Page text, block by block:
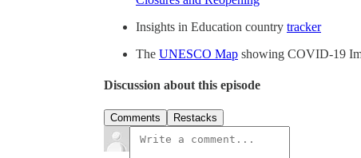
Insights in Education country tracker
The UNESCO Map showing COVID-19
Discussion about this episode
Comments Restacks